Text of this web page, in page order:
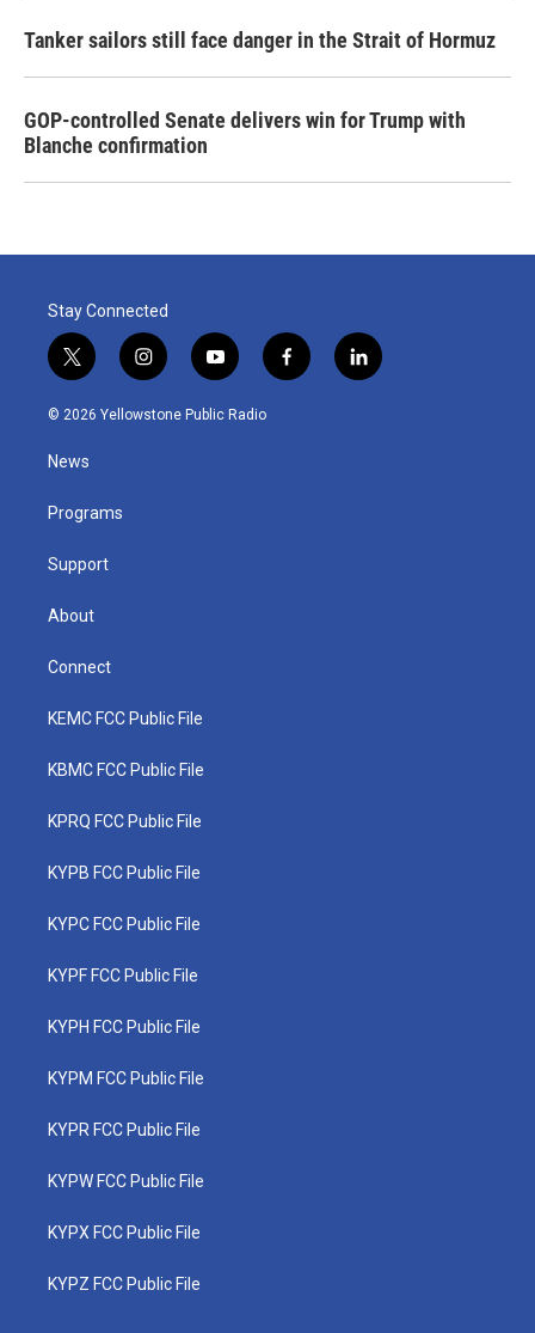
Tanker sailors still face danger in the Strait of Hormuz
GOP-controlled Senate delivers win for Trump with
Blanche confirmation
Stay Connected
t
w
i
t
e
i
n
s
y
o
u
f
a
l
i
© 2026 Yellowstone Public Radio
News
Programs
Support
About
Connect
KEMC FCC Public File
KBMC FCC Public File
KPRQ FCC Public File
KYPB FCC Public File
KYPC FCC Public File
KYPF FCC Public File
KYPH FCC Public File
KYPM FCC Public File
KYPR FCC Public File
KYPW FCC Public File
KYPX FCC Public File
KYPZ FCC Public File